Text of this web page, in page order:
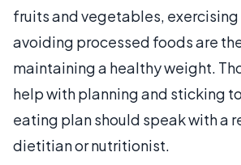
fruits and vegetables,
avoiding processed foods are
maintaining a healthy weight.
help with planning and sticking
eating plan should speak with a
dietitian or nutritionist.